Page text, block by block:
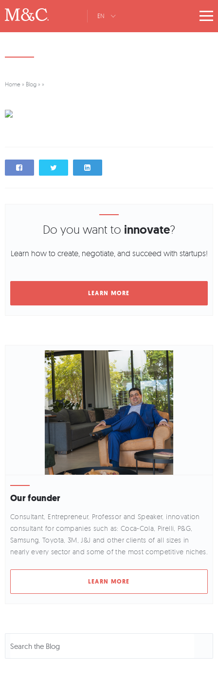
EN
Home » Blog » »
Do you want to innovate?
Learn how to create, negotiate, and succeed with startups!
Our founder
Consultant, Entrepreneur, Professor and Speaker, innovation
consultant for companies such as: Coca-Cola, Pirelli, P&G,
Samsung, Toyota, 3M, J&J and other clients of all sizes in
nearly every sector and some of the most competitive niches.
LEARN MORE